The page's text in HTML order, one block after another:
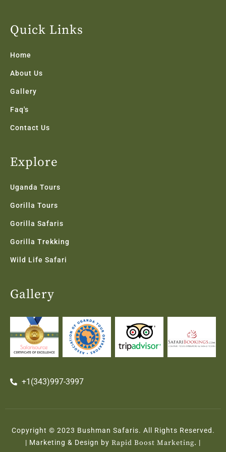
b
o
Quick Links
Home
About Us
Gallery
Faq's
Contact Us
Explore
Uganda Tours
Gorilla Tours
Gorilla Safaris
Gorilla Trekking
Wild Life Safari
Gallery
+1(343)997-3997
Copyright © 2023 Bushman Safaris. All Rights Reserved.
| Marketing & Design by Rapid Boost Marketing. |